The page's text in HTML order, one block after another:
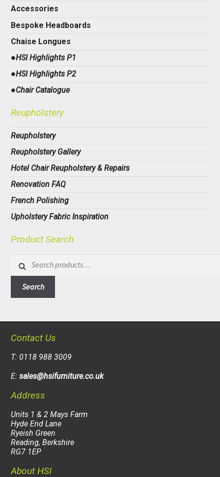
Accessories
Bespoke Headboards
Chaise Longues
●HSI Highlights P1
●HSI Highlights P2
●Chair Catalogue
Reupholstery
Reupholstery
Reupholstery Gallery
Hotel Chair Reupholstery & Repairs
Renovation FAQ
French Polishing
Upholstery Fabric Inspiration
Product Search
for:
Search
Contact Us
T: 0118 988 3009
E:sales@hsifurniture.co.uk
Address
Units 1 & 2 Mays Farm
Hyde End Lane
Ryeish Green
Reading, Berkshire
RG7 1EP
About HSI